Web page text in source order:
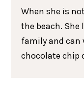
When she is
the beach.
family and can
chocolate chip